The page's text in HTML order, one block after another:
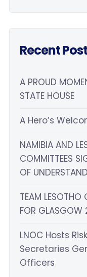
Recent
A PROUD
STATE HOUSE
A Hero’s
NAMIBIA AND
COMMITTEES
OF
TEAM LESOTHO
FOR GLASGOW
LNOC Hosts
Secretaries
Officers